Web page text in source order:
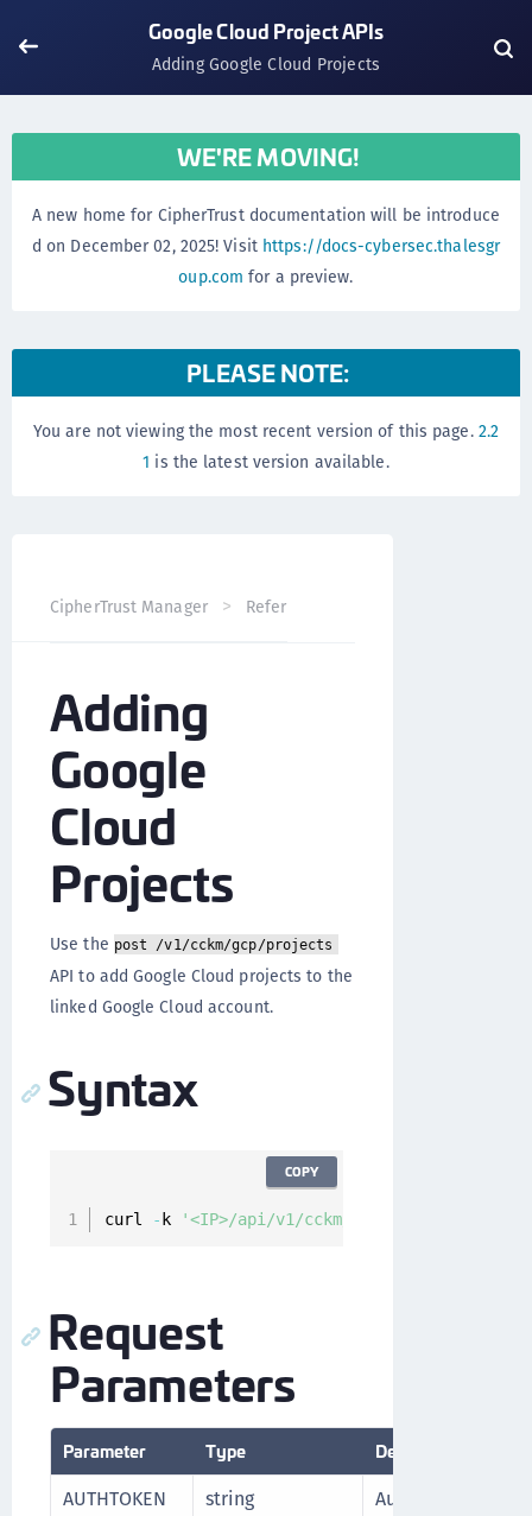
Google Cloud Project APIs
Adding Google Cloud Projects
WE'RE MOVING!
A new home for CipherTrust documentation will be introduce
d on December 02, 2025! Visit https://docs-cybersec.thalesgr
oup.com for a preview.
PLEASE NOTE:
You are not viewing the most recent version of this page. 2.2
1 is the latest version available.
CipherTrust Manager Reference
Adding
Google
Cloud
Projects
Use the post /v1/cckm/gcp/projects
API to add Google Cloud projects to the
linked Google Cloud account.
Syntax
curl - k '<IP>/api/v1/cckm/gcp/projects'
COPY
Request
Parameters
Parameter Type Description
AUTHTOKEN string
Authorization